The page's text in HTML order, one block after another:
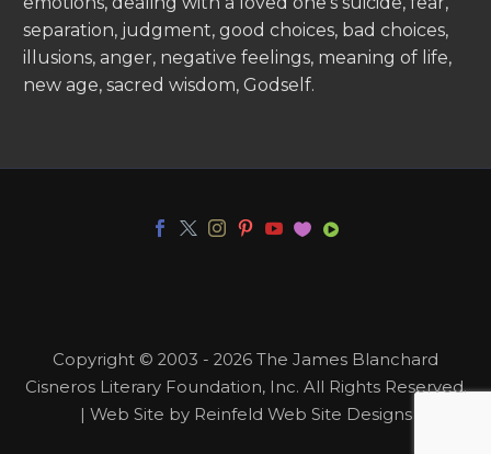
separation, judgment, good choices, bad choices,
illusions, anger, negative feelings, meaning of life,
new age, sacred wisdom, Godself.
Copyright © 2003 - 2026 The James Blanchard
Cisneros Literary Foundation, Inc. All Rights Reserved.
| Web Site by Reinfeld Web Site Designs